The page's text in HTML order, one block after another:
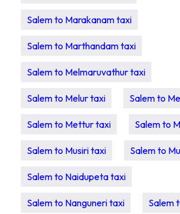
Salem to Marakanam taxi
Salem to Marthandam taxi
Salem to Melmaruvathur taxi
Salem to Melur taxi Salem to
Salem to Mettur taxi Salem to
Salem to Musiri taxi Salem to
Salem to Naidupeta taxi
Salem to Nanguneri taxi Salem